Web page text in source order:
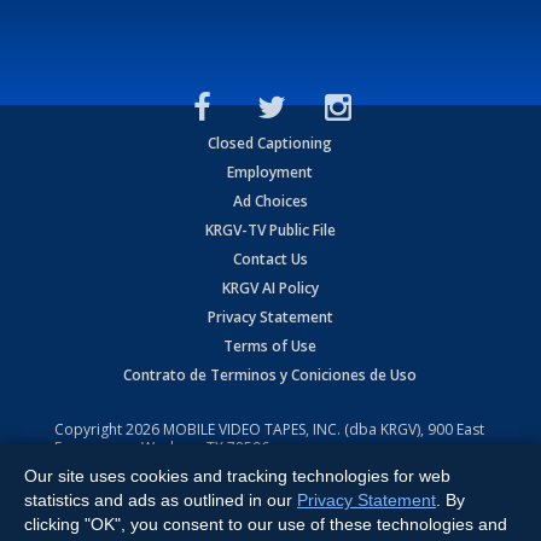
Closed Captioning
Employment
Ad Choices
KRGV-TV Public File
Contact Us
KRGV AI Policy
Privacy Statement
Terms of Use
Contrato de Terminos y Coniciones de Uso
Copyright2026 MOBILE VIDEO TAPES, INC. (dba KRGV), 900 East
Expressway, Weslaco, TX 78596.
All Rights Reserved. Powered by:Ruby Shore Software
Our site uses cookies and tracking technologies for web
statistics and ads as outlined in our Privacy Statement . By
clicking "OK", you consent to our use of these technologies and